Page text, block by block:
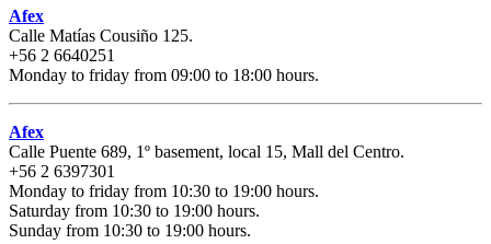
Afex
Calle Matías Cousiño 125.
+56 2 6640251
Monday to friday from 09:00 to 18:00 hours.
Afex
Calle Puente 689, 1º basement, local 15, Mall del Centro.
+56 2 6397301
Monday to friday from 10:30 to 19:00 hours.
Saturday from 10:30 to 19:00 hours.
Sunday from 10:30 to 19:00 hours.